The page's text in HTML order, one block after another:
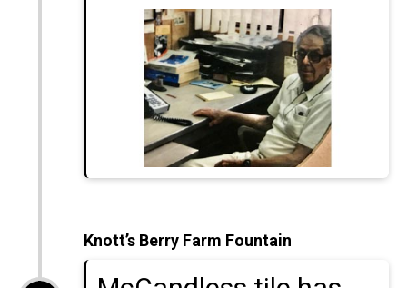
Knott’s Berry Farm Fountain